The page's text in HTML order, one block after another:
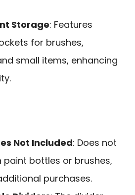
Storage: Features
for brushes,
small items, enhancing
Not Included: Does not
paint bottles or brushes,
purchases.